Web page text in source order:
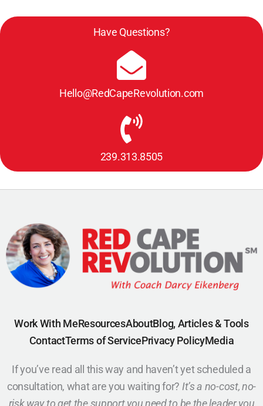
Have Questions?
Hello@RedCapeRevolution.com
239.313.8505
Work With MeResourcesAboutBlog, Articles & Tools
ContactTerms of ServicePrivacy PolicyMedia
If you’ve read all this way and haven’t yet scheduled a
consultation, what are you waiting for? It’s a no-cost, no-
risk way to get the support you need to be the leader you